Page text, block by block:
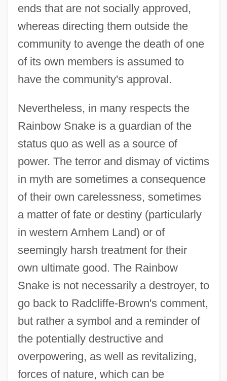
ends that are not socially approved,
whereas directing them outside the
community to avenge the death of one
of its own members is assumed to
have the community's approval.
Nevertheless, in many respects the
Rainbow Snake is a guardian of the
status quo as well as a source of
power. The terror and dismay of victims
in myth are sometimes a consequence
of their own carelessness, sometimes
a matter of fate or destiny (particularly
in western Arnhem Land) or of
seemingly harsh treatment for their
own ultimate good. The Rainbow
Snake is not necessarily a destroyer, to
go back to Radcliffe-Brown's comment,
but rather a symbol and a reminder of
the potentially destructive and
overpowering, as well as revitalizing,
forces of nature, which can be